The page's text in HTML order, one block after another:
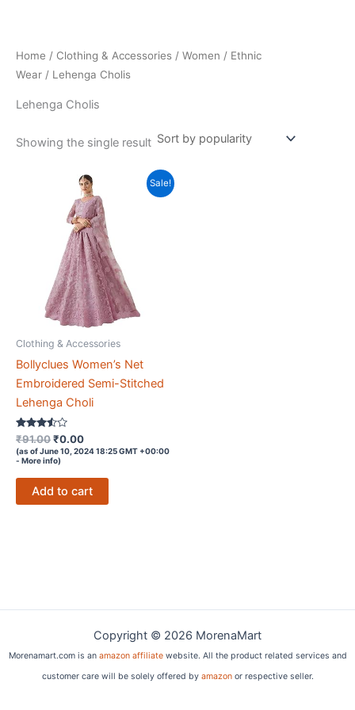
Home / Clothing & Accessories / Women / Ethnic
Wear / Lehenga Cholis
Lehenga Cholis
Showing the single result
Sale!
Clothing & Accessories
Bollyclues Women’s Net
Embroidered Semi-Stitched
Lehenga Choli
Rated
3.4
out of 5
₹91.00Original
price
was:
₹91.00.
₹0.00Current
price
₹0.00.
(as of June 10, 2024 18:25 GMT +00:00
- More info)
Add to cart
Copyright © 2026 MorenaMart
Morenamart.com is an amazon affiliatewebsite. All the product related services and
customer care will be solely offered by amazonor respective seller.